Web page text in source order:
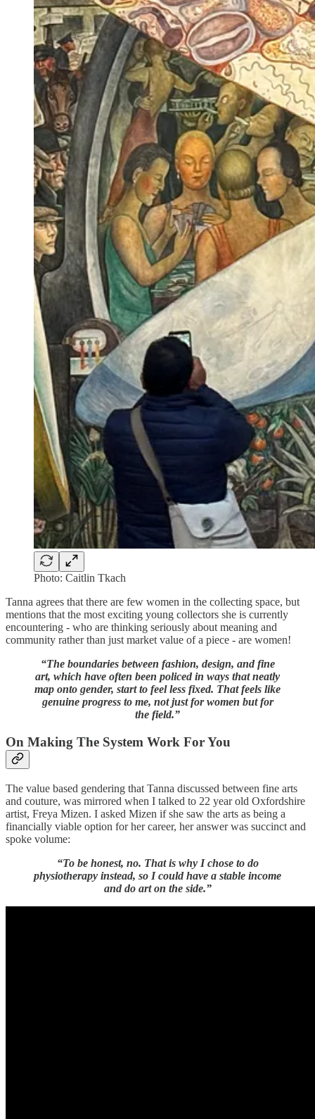
Photo: Caitlin Tkach
Tanna agrees that there are few women in the collecting space, but
mentions that the most exciting young collectors she is currently
encountering - who are thinking seriously about meaning and
community rather than just market value of a piece - are women!
“The boundaries between fashion, design, and fine
art, which have often been policed in ways that neatly
map onto gender, start to feel less fixed. That feels like
genuine progress to me, not just for women but for
the field.”
On Making The System Work For You
The value based gendering that Tanna discussed between fine arts
and couture, was mirrored when I talked to 22 year old Oxfordshire
artist, Freya Mizen. I asked Mizen if she saw the arts as being a
financially viable option for her career, her answer was succinct and
spoke volume:
“To be honest, no. That is why I chose to do
physiotherapy instead, so I could have a stable income
and do art on the side.”